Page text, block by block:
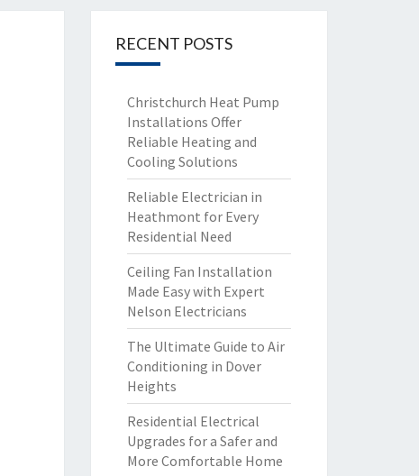
RECENT POSTS
Christchurch Heat Pump
Installations Offer
Reliable Heating and
Cooling Solutions
Reliable Electrician in
Heathmont for Every
Residential Need
Ceiling Fan Installation
Made Easy with Expert
Nelson Electricians
The Ultimate Guide to Air
Conditioning in Dover
Heights
Residential Electrical
Upgrades for a Safer and
More Comfortable Home